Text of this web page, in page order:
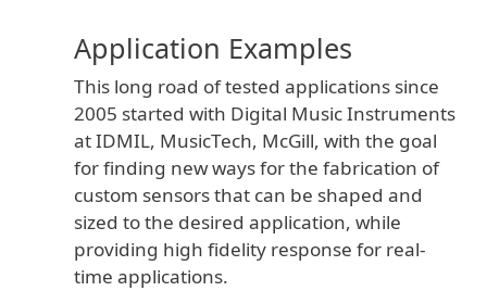
Application Examples
This long road of tested applications since
2005 started with Digital Music Instruments
at IDMIL, MusicTech, McGill, with the goal
for finding new ways for the fabrication of
custom sensors that can be shaped and
sized to the desired application, while
providing high fidelity response for real-
time applications.